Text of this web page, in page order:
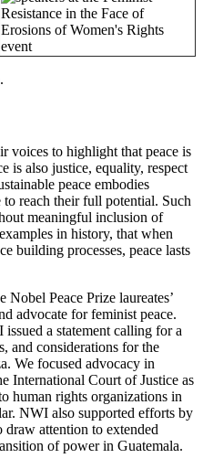
.
voices to highlight that peace is
is also justice, equality, respect
peace embodies
reach their full potential. Such
meaningful inclusion of
in history, that when
building processes, peace lasts
Peace Prize laureates’
advocate for feminist peace.
a statement calling for a
and considerations for the
We focused advocacy in
International Court of Justice as
human rights organizations in
NWI also supported efforts by
attention to extended
of power in Guatemala.